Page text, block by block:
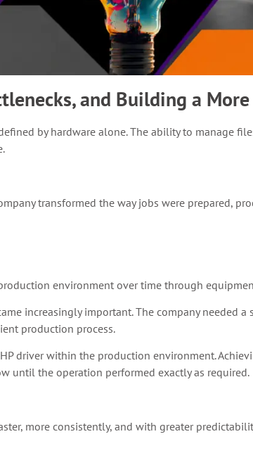
and Building a
by hardware alone. The ability to manage
transformed the way jobs were prepared,
environment over time through
increasingly important. The company needed
production process.
driver within the production environment.
until the operation performed exactly as required.
more consistently, and with greater